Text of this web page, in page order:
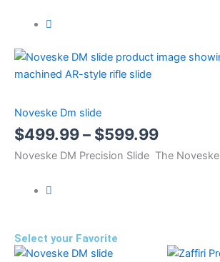
Noveske Dm slide
$499.99– $599.99
Noveske DM Precision Slide The Noveske
Select your Favorite
Price
This
This